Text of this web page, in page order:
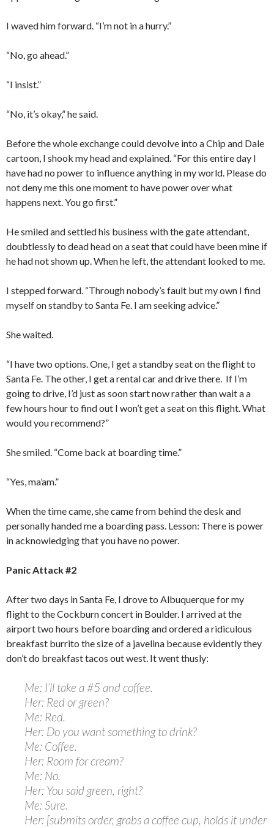
I waved him forward. “I’m not in a hurry.”
“No, go ahead.”
“I insist.”
“No, it’s okay,” he said.
Before the whole exchange could devolve into a Chip and Dale
cartoon, I shook my head and explained. “For this entire day I
have had no power to influence anything in my world. Please do
not deny me this one moment to have power over what
happens next. You go first.”
He smiled and settled his business with the gate attendant,
doubtlessly to dead head on a seat that could have been mine if
he had not shown up. When he left, the attendant looked to me.
I stepped forward. “Through nobody’s fault but my own I find
myself on standby to Santa Fe. I am seeking advice.”
She waited.
“I have two options. One, I get a standby seat on the flight to
Santa Fe. The other, I get a rental car and drive there. If I’m
going to drive, I’d just as soon start now rather than wait a a
few hours hour to find out I won’t get a seat on this flight. What
would you recommend?”
She smiled. “Come back at boarding time.”
“Yes, ma’am.”
When the time came, she came from behind the desk and
personally handed me a boarding pass. Lesson: There is power
in acknowledging that you have no power.
Panic Attack #2
After two days in Santa Fe, I drove to Albuquerque for my
flight to the Cockburn concert in Boulder. I arrived at the
airport two hours before boarding and ordered a ridiculous
breakfast burrito the size of a javelina because evidently they
don’t do breakfast tacos out west. It went thusly:
Me: I’ll take a #5 and coffee.
Her: Red or green?
Me: Red.
Her: Do you want something to drink?
Me: Coffee.
Her: Room for cream?
Me: No.
Her: You said green, right?
Me: Sure.
Her: [submits order, grabs a coffee cup, holds it under